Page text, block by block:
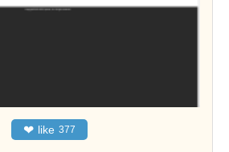
❤ like 377